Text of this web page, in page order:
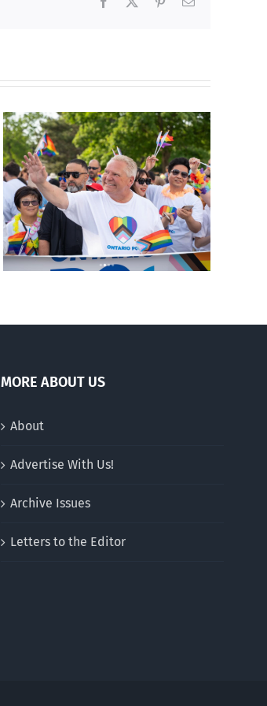
Abortion pill forced
upon or secretly given
to pregnant mothers
MORE ABOUT US
About
Advertise With Us!
Archive Issues
Letters to the Editor